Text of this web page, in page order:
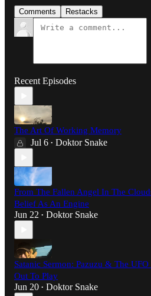
Comments Restacks
Recent Episodes
The Art Of Working Memory
Jul 6 • Doktor Snake
From The Fallen Angel In The
Belief As An Engine
Jun 22 • Doktor Snake
Satanic Sermon: Pazuzu & The
Out To Play
Jun 20 • Doktor Snake